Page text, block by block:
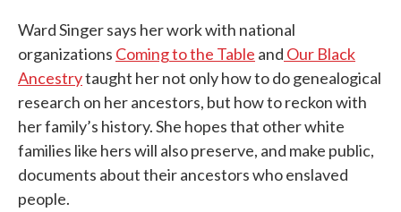
Ward Singer says her work with national
organizations Coming to the Table and Our Black
Ancestrytaught her not only how to do genealogical
research on her ancestors, but how to reckon with
her family’s history. She hopes that other white
families like hers will also preserve, and make public,
documents about their ancestors who enslaved
people.